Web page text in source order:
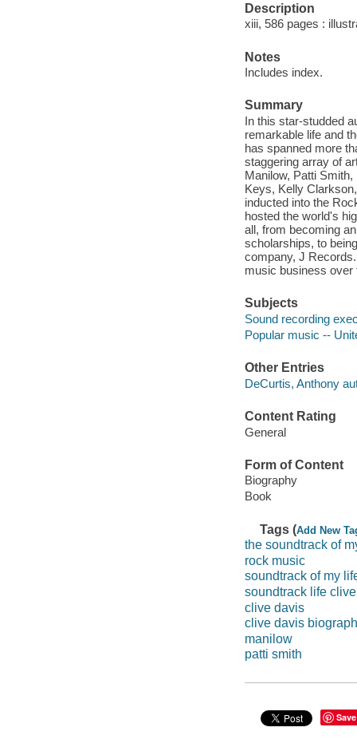
Description
xiii, 586 pages :
Notes
Includes index.
Summary
In this star-studded
remarkable life and
has spanned more
staggering array of
Manilow, Patti
Keys, Kelly
inducted into the
hosted the world's
all, from becoming
scholarships, to
company, J
music business over
Subjects
Sound recording
Popular music --
Other Entries
DeCurtis, Anthony
Content Rating
General
Form of Content
Biography
Book
Tags (Add New
the soundtrack of
rock music
soundtrack of my
soundtrack life clive
clive davis
clive davis
manilow
patti smith
Save